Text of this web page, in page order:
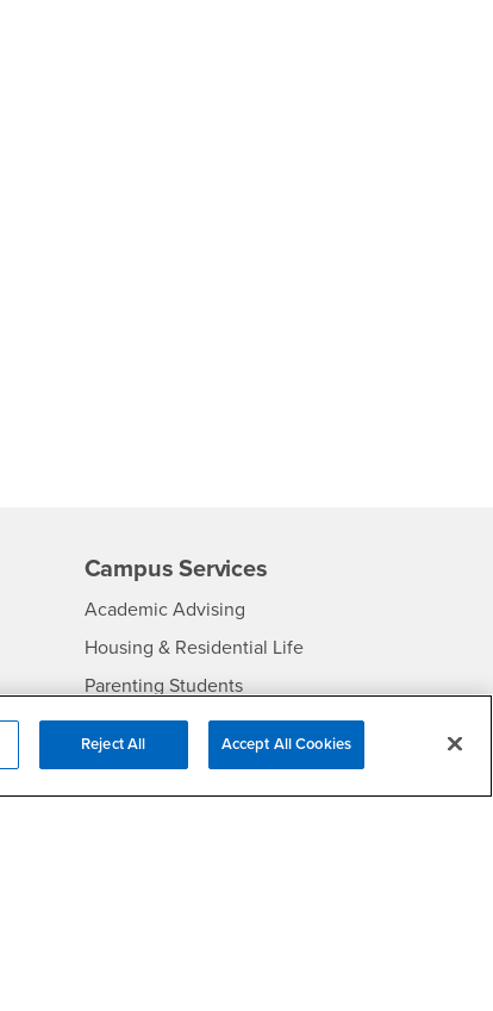
Campus Services
Academic Advising- CSUSB
Housing & Residential Life- CSUSB
Parenting Students
Parking- CSUSB
Psychological Counseling- CSUSB
Reject All Accept All Cookies